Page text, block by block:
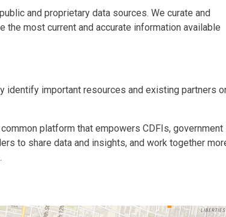
and proprietary data sources. We curate and
the most current and accurate information available
identify important resources and existing partners
platform that empowers CDFIs, government
to share data and insights, and work together